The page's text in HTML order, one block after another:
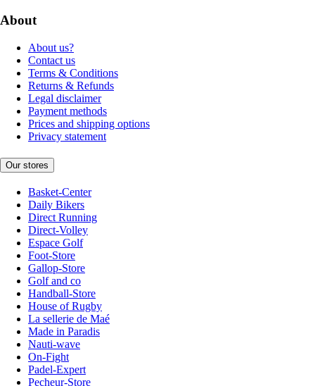
About
About us?
Contact us
Terms & Conditions
Returns & Refunds
Legal disclaimer
Payment methods
Prices and shipping options
Privacy statement
Our stores
Basket-Center
Daily Bikers
Direct Running
Direct-Volley
Espace Golf
Foot-Store
Gallop-Store
Golf and co
Handball-Store
House of Rugby
La sellerie de Maé
Made in Paradis
Nauti-wave
On-Fight
Padel-Expert
Pecheur-Store